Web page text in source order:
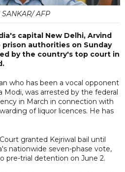
SANKAR/ AFP
capital New Delhi, Arvind
authorities on Sunday
by the country's top court in
who has been a vocal opponent
Modi, was arrested by the federal
in March in connection with
of liquor licences. He has
granted Kejriwal bail until
nationwide seven-phase vote,
pre-trial detention on June 2.